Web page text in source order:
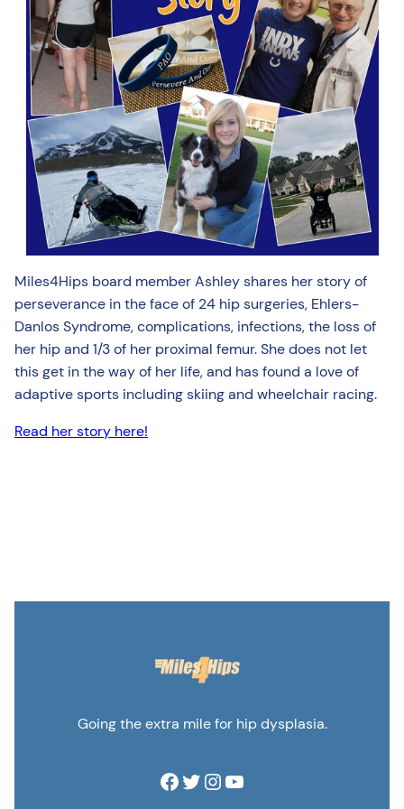
Miles4Hips board member Ashley shares her story of
perseverance in the face of 24 hip surgeries, Ehlers-
Danlos Syndrome, complications, infections, the loss of
her hip and 1/3 of her proximal femur. She does not let
this get in the way of her life, and has found a love of
adaptive sports including skiing and wheelchair racing.
Read her story here!
Going the extra mile for hip dysplasia.
Facebook
Twitter
Instagram
YouTube